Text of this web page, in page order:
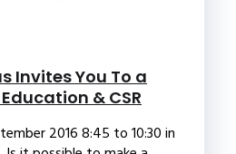
Invites You To a
& CSR
2016 8:45 to 10:30 in